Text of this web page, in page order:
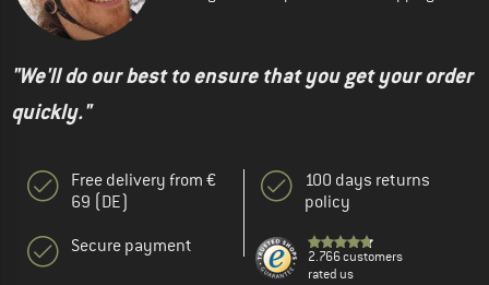
"We'll do our best to ensure that you get your order
quickly."
Free delivery from €
69 (DE)
Secure payment
100 days returns
policy
2.766 customers
rated us